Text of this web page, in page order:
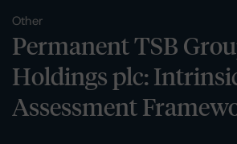
Other
Permanent TSB
Holdings plc:
Assessment